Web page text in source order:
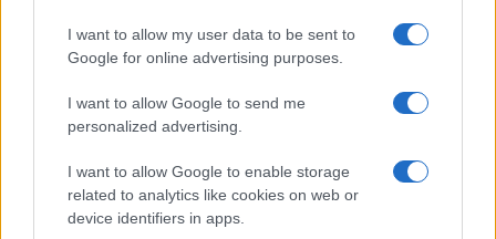
I want to allow my user data to be sent to
Google for online advertising purposes.
I want to allow Google to send me
personalized advertising.
I want to allow Google to enable storage
related to analytics like cookies on web or
device identifiers in apps.
© 2026 - VOLOSCONTATO CONSIGLI E DIARI DI VIAGGIO - P.IVA
04827280654 – TESTATA REGISTRATA AL TRIBUNALE DI NOCERA
INFERIORE N. 3/2026 – REG. N. 1894/2026 ISCRIZIONE AL ROC N.
35792 – ISCRITTA ALL’ANSO (ASSOCIAZIONE NAZIONALE STAMPA